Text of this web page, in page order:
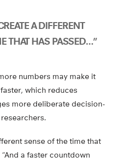
A DIFFERENT
THAT HAS PASSED…”
numbers may make it
which reduces
more deliberate decision-
sense of the time that
a faster countdown